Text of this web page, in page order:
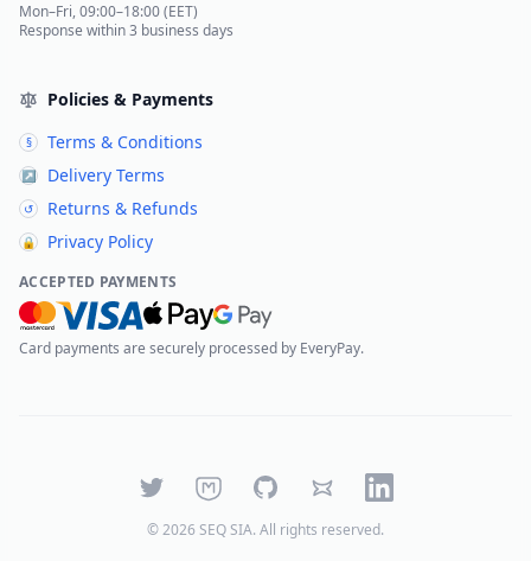
Mon–Fri, 09:00–18:00 (EET)
Response within 3 business days
Policies & Payments
§ Terms & Conditions
↗ Delivery Terms
↺ Returns & Refunds
🔒 Privacy Policy
ACCEPTED PAYMENTS
Card payments are securely processed by EveryPay.
TwitterMastodonGitHubBlueskyLinkedIn
©2026 SEQ SIA. All rights reserved.